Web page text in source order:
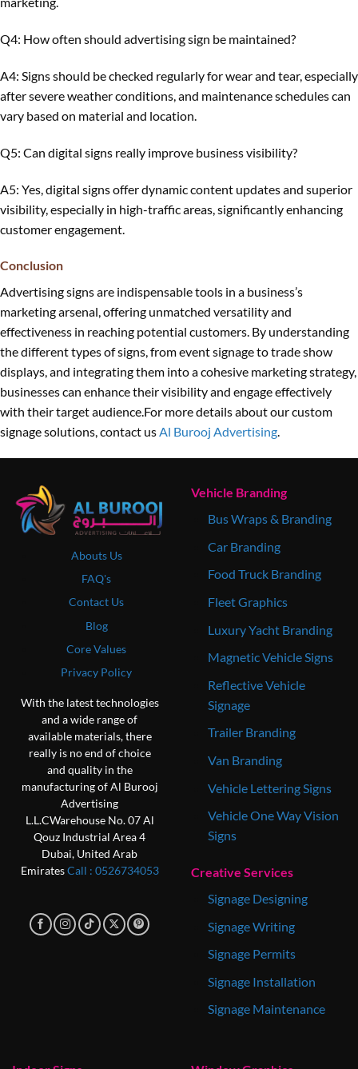
Q4: How often should advertising sign be maintained?
A4: Signs should be checked regularly for wear and tear, especially
after severe weather conditions, and maintenance schedules can
vary based on material and location.
Q5: Can digital signs really improve business visibility?
A5: Yes, digital signs offer dynamic content updates and superior
visibility, especially in high-traffic areas, significantly enhancing
customer engagement.
Conclusion
Advertising signs are indispensable tools in a business’s
marketing arsenal, offering unmatched versatility and
effectiveness in reaching potential customers. By understanding
the different types of signs, from event signage to trade show
displays, and integrating them into a cohesive marketing strategy,
businesses can enhance their visibility and engage effectively
with their target audience.For more details about our custom
signage solutions, contact usAl Burooj Advertising.
Abouts Us
FAQ's
Contact Us
Blog
Core Values
Privacy Policy
With the latest technologies
and a wide range of
available materials, there
really is no end of choice
and quality in the
manufacturing of Al Burooj
Advertising
L.L.CWarehouse No. 07 Al
Qouz Industrial Area 4
Dubai, United Arab
Emirates Call : 0‎526734053
Vehicle Branding
Bus Wraps & Branding
Car Branding
Food Truck Branding
Fleet Graphics
Luxury Yacht Branding
Magnetic Vehicle Signs
Reflective Vehicle
Signage
Trailer Branding
Van Branding
Vehicle Lettering Signs
Vehicle One Way Vision
Signs
Creative Services
Signage Designing
Signage Writing
Signage Permits
Signage Installation
Signage Maintenance